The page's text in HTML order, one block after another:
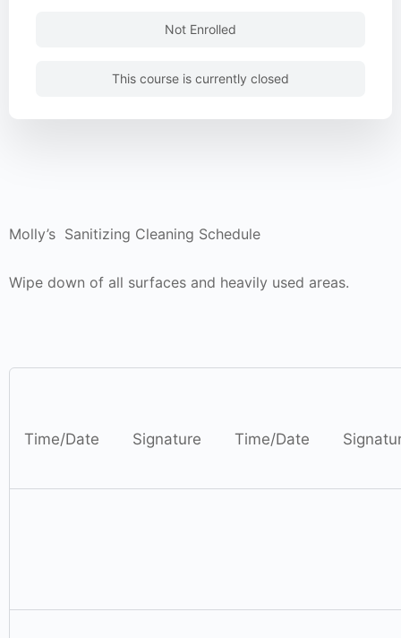
Molly’s Sanitizing Cleaning Schedule
Wipe down of all surfaces and heavily used areas.
Time/Date Signature Time/Date
Not Enrolled
This course is currently closed